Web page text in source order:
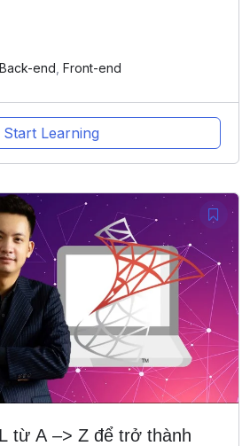
Back-end Front-end
Start Learning
từ A –> Z để trở thành